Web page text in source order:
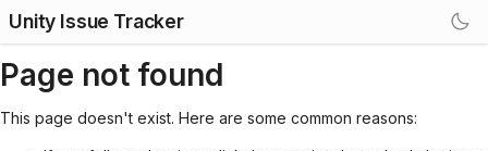
Unity Issue Tracker
Page not found
This page doesn't exist. Here are some common reasons: